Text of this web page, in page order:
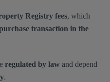
Registry fees, which
transaction in the
regulated by lawand depend
.